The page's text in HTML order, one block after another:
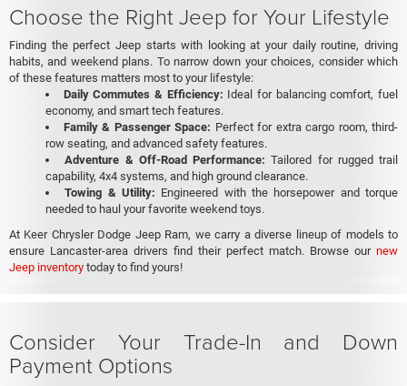
Choose the Right Jeep for Your Lifestyle
Finding the perfect Jeep starts with looking at your daily routine, driving
habits, and weekend plans. To narrow down your choices, consider which
of these features matters most to your lifestyle:
Daily Commutes & Efficiency: Ideal for balancing comfort, fuel
economy, and smart tech features.
Family & Passenger Space: Perfect for extra cargo room, third-
row seating, and advanced safety features.
Adventure & Off-Road Performance: Tailored for rugged trail
capability, 4x4 systems, and high ground clearance.
Towing & Utility: Engineered with the horsepower and torque
needed to haul your favorite weekend toys.
At Keer Chrysler Dodge Jeep Ram, we carry a diverse lineup of models to
ensure Lancaster-area drivers find their perfect match. Browse our new
Jeep inventory today to find yours!
Consider Your Trade-In and Down
Payment Options